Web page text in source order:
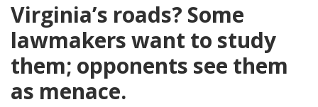
Virginia’s roads? Some
lawmakers want to study
them; opponents see them
as menace.